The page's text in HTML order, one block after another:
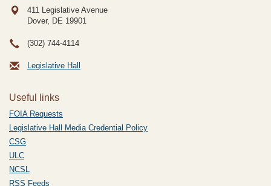
411 Legislative Avenue
Dover, DE 19901
(302) 744-4114
Legislative Hall
Useful links
FOIA Requests
Legislative Hall Media Credential Policy
CSG
ULC
NCSL
RSS Feeds